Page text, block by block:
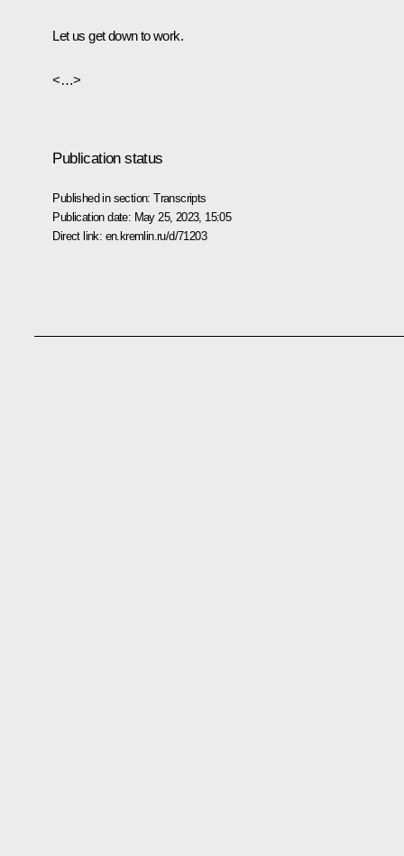
Let us get down to work.
<…>
Publication status
Published in section:Transcripts
Publication date: May 25, 2023, 15:05
Direct link: en.kremlin.ru/d/71203